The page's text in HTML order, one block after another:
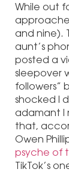
While out
and nine).
aunt’s
posted a
sleepover
followers”
shocked I
adamant I
that,
Owen
psyche of
TikTok’s